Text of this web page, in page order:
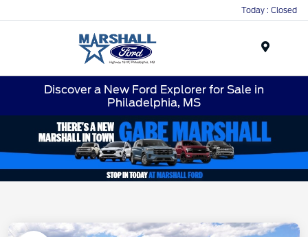
Today : Closed
Discover a New Ford Explorer for Sale in
Philadelphia, MS